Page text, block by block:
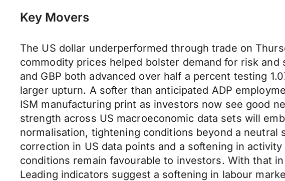
Key Movers
The US dollar underperformed through trade on
commodity prices helped bolster demand for risk
and GBP both advanced over half a percent testing
larger upturn. A softer than anticipated ADP
ISM manufacturing print as investors now see good
strength across US macroeconomic data sets will
normalisation, tightening conditions beyond a
correction in US data points and a softening in
conditions remain favourable to investors. With that
Leading indicators suggest a softening in labour